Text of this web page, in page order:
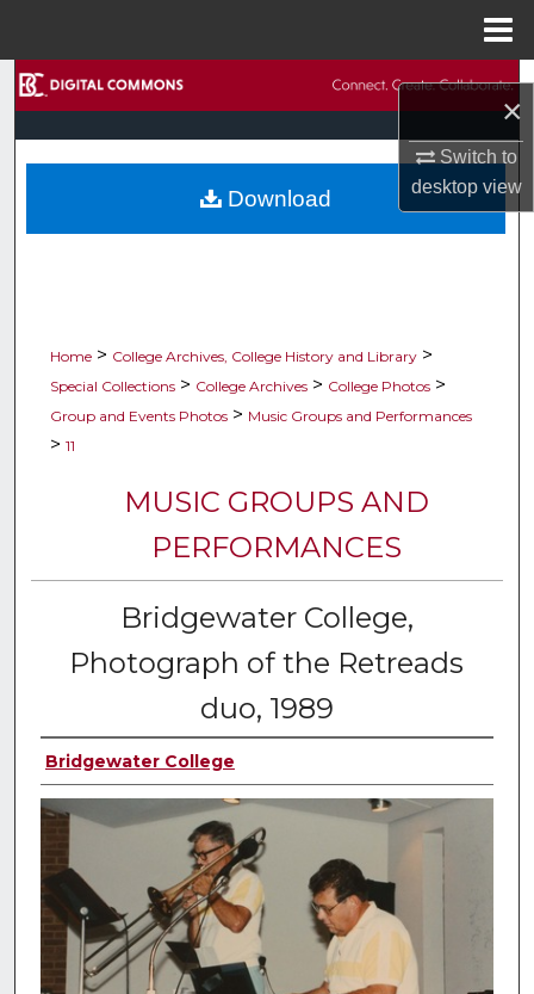
×
Switch to
desktopview
Browse Collections
My Account
Home > College Archives, College History and Library >
Special Collections > College Archives > College Photos >
Group and Events Photos > Music Groups and Performances
> 11
MUSIC GROUPS AND
PERFORMANCES
Bridgewater College,
Photograph of the Retreads
duo, 1989
Bridgewater College
Download